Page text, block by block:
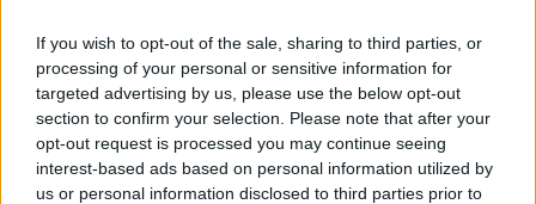
If you wish to opt-out of the sale, sharing to third parties, or
processing of your personal or sensitive information for
targeted advertising by us, please use the below opt-out
section to confirm your selection. Please note that after your
opt-out request is processed you may continue seeing
interest-based ads based on personal information utilized by
us or personal information disclosed to third parties prior to